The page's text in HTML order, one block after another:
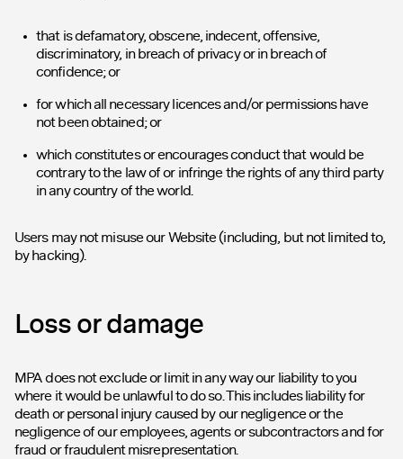
that is defamatory, obscene, indecent, offensive,
discriminatory, in breach of privacy or in breach of
confidence; or
for which all necessary licences and/or permissions have
not been obtained; or
which constitutes or encourages conduct that would be
contrary to the law of or infringe the rights of any third party
in any country of the world.
Users may not misuse our Website (including, but not limited to,
by hacking).
Loss or damage
MPA does not exclude or limit in any way our liability to you
where it would be unlawful to do so. This includes liability for
death or personal injury caused by our negligence or the
negligence of our employees, agents or subcontractors and for
fraud or fraudulent misrepresentation.